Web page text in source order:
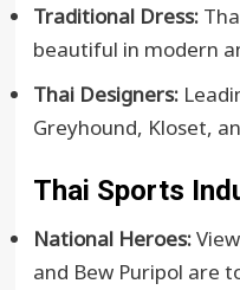
Traditional Dress:
beautiful in modern
Thai Designers:
Greyhound, Kloset,
Thai Sports
National Heroes:
and Bew Puripol are